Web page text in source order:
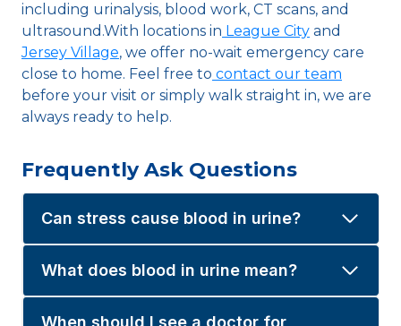
including urinalysis, blood work, CT scans, and
ultrasound.With locations in League City and
Jersey Village, we offer no-wait emergency care
close to home. Feel free to contact our team
before your visit or simply walk straight in, we are
always ready to help.
Frequently Ask Questions
Can stress cause blood in urine?
What does blood in urine mean?
When should I see a doctor for